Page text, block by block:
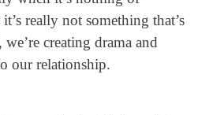
really not something that’s
creating drama and
our relationship.